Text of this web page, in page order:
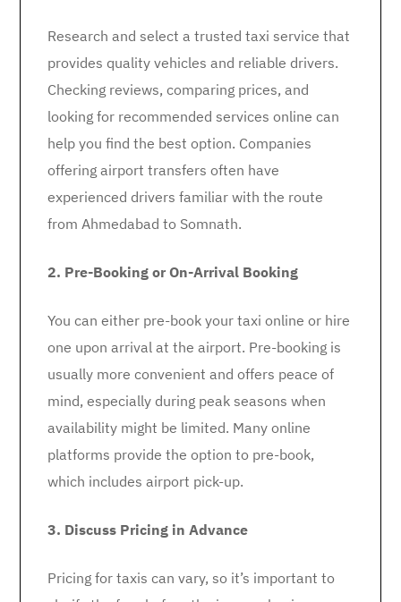
Research and select a trusted taxi service that
provides quality vehicles and reliable drivers.
Checking reviews, comparing prices, and
looking for recommended services online can
help you find the best option. Companies
offering airport transfers often have
experienced drivers familiar with the route
from Ahmedabad to Somnath.
2. Pre-Booking or On-Arrival Booking
You can either pre-book your taxi online or hire
one upon arrival at the airport. Pre-booking is
usually more convenient and offers peace of
mind, especially during peak seasons when
availability might be limited. Many online
platforms provide the option to pre-book,
which includes airport pick-up.
3. Discuss Pricing in Advance
Pricing for taxis can vary, so it’s important to